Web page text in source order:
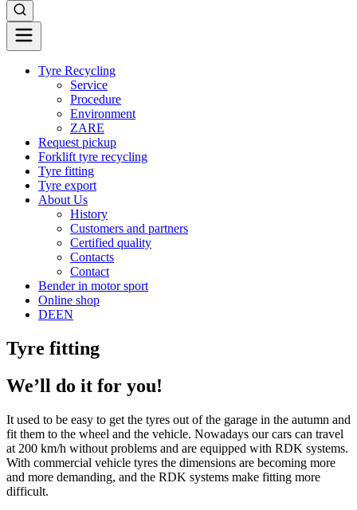
Tyre Recycling
Service
Procedure
Environment
ZARE
Request pickup
Forklift tyre recycling
Tyre fitting
Tyre export
About Us
History
Customers and partners
Certified quality
Contacts
Contact
Bender in motor sport
Online shop
DEEN
Tyre fitting
We’ll do it for you!
It used to be easy to get the tyres out of the garage in the autumn and
fit them to the wheel and the vehicle. Nowadays our cars can travel
at 200 km/h without problems and are equipped with RDK systems.
With commercial vehicle tyres the dimensions are becoming more
and more demanding, and the RDK systems make fitting more
difficult.